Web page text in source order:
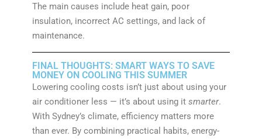
The main causes include heat gain, poor
insulation, incorrect AC settings, and lack of
maintenance.
FINAL THOUGHTS: SMART WAYS TO SAVE
MONEY ON COOLING THIS SUMMER
Lowering cooling costs isn’t just about using your
air conditioner less — it’s about using it smarter.
With Sydney’s climate, efficiency matters more
than ever. By combining practical habits, energy-